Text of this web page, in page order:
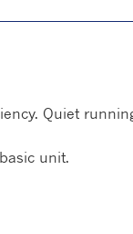
Quiet
unit.